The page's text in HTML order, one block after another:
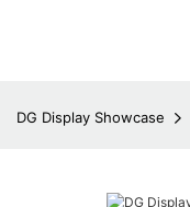
DG Display Showcase